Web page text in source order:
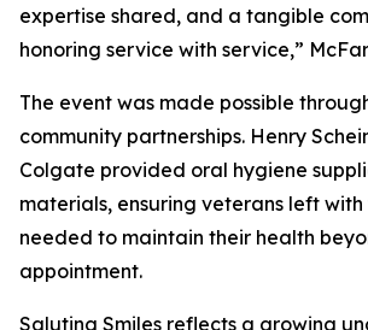
expertise shared, and a tangible
honoring service with service,”
The event was made possible
community partnerships. Henry
Colgate provided oral hygiene
materials, ensuring veterans left
needed to maintain their health
appointment.
Saluting Smiles reflects a growing